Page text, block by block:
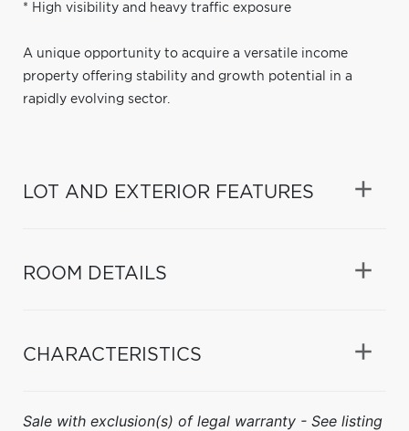
* High visibility and heavy traffic exposure
A unique opportunity to acquire a versatile income
property offering stability and growth potential in a
rapidly evolving sector.
LOT AND EXTERIOR FEATURES
ROOM DETAILS
CHARACTERISTICS
Sale with exclusion(s) of legal warranty - See listing